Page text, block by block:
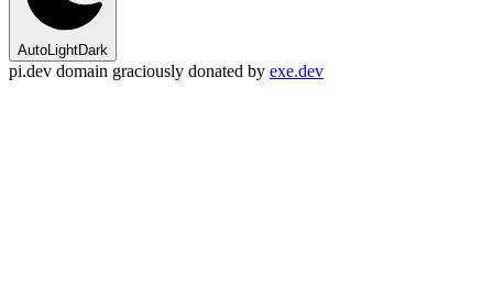
AutoLightDark
pi.dev domain graciously donated by exe.dev